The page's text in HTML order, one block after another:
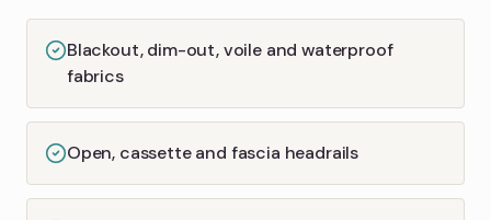
Blackout, dim-out, voile and waterproof
fabrics
Open, cassette and fascia headrails